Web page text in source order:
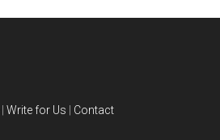
|Write for Us Contact